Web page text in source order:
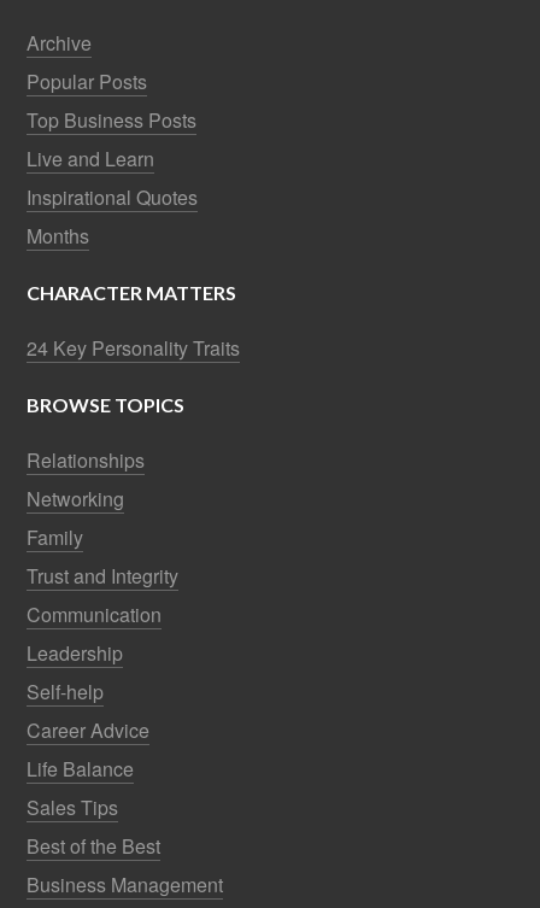
Archive
Popular Posts
Top Business Posts
Live and Learn
Inspirational Quotes
Months
CHARACTER MATTERS
24 Key Personality Traits
BROWSE TOPICS
Relationships
Networking
Family
Trust and Integrity
Communication
Leadership
Self-help
Career Advice
Life Balance
Sales Tips
Best of the Best
Business Management